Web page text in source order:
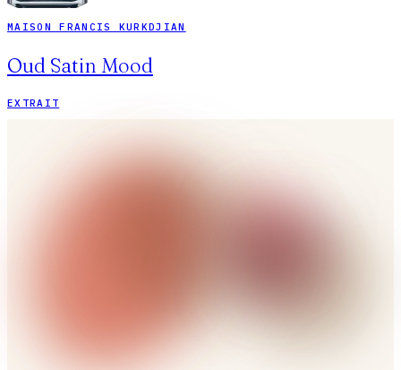
MAISON FRANCIS KURKDJIAN
Oud Satin Mood
EXTRAIT